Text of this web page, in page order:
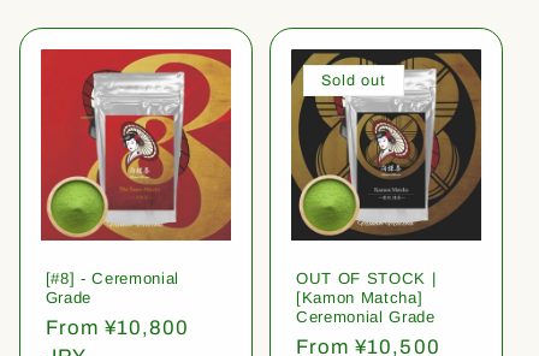
[#8] - Ceremonial
Grade
Regular
From ¥10,800
Sold out
OUT OF STOCK |
[Kamon Matcha]
Ceremonial Grade
Regular
From ¥10,500